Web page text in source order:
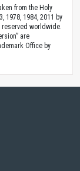
from the Holy
1978, 1984, 2011 by
worldwide.
are
Office by